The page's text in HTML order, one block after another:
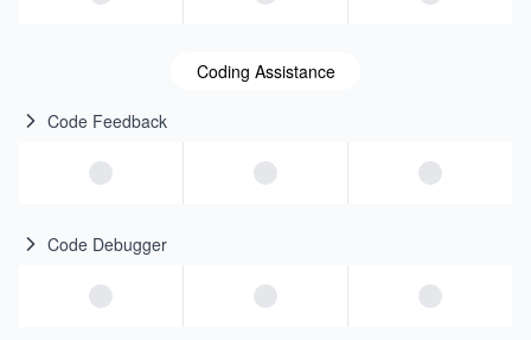
Coding Assistance
Code Feedback
Code Debugger